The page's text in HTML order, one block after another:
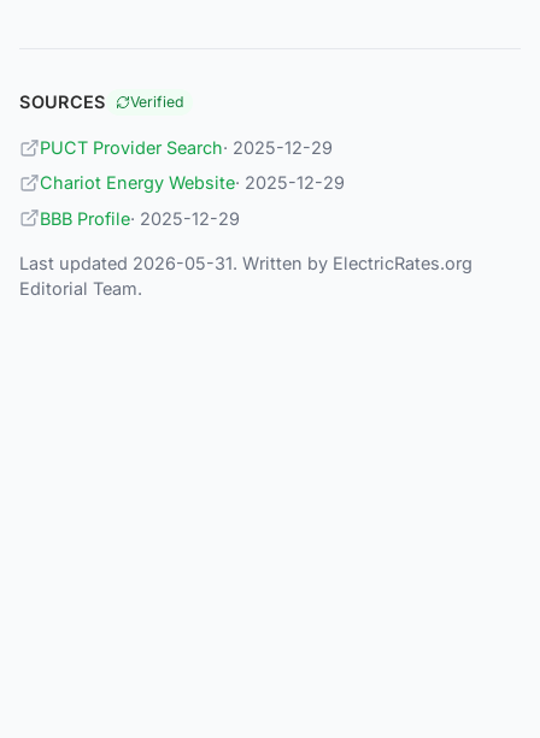
SOURCES Verified
PUCT Provider Search· 2025-12-29
Chariot Energy Website· 2025-12-29
BBB Profile· 2025-12-29
Last updated 2026-05-31. Written by ElectricRates.org
Editorial Team.